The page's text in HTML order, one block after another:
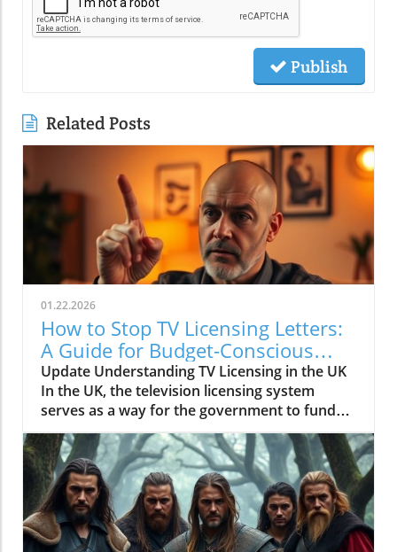
Publish
Related Posts
01.22.2026
How to Stop TV Licensing Letters:
A Guide for Budget-Conscious
Families
Update Understanding TV Licensing in the UK
In the UK, the television licensing system
serves as a way for the government to fund
the British Broadcasting Corporation (BBC).
Every household watching live television or
using BBC iPlayer must hold a valid license.
However, the rising costs and perceived
unfairness have led many to seek ways to stop
receiving incessant TV licensing letters,
particularly among budget-conscious